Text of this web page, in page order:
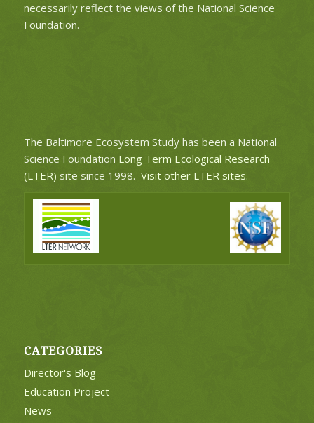
necessarily reflect the views of the National Science
Foundation.
The Baltimore Ecosystem Study has been a National
Science Foundation Long Term Ecological Research
(LTER) site since 1998. Visit other LTER sites.
CATEGORIES
Director's Blog
Education Project
News